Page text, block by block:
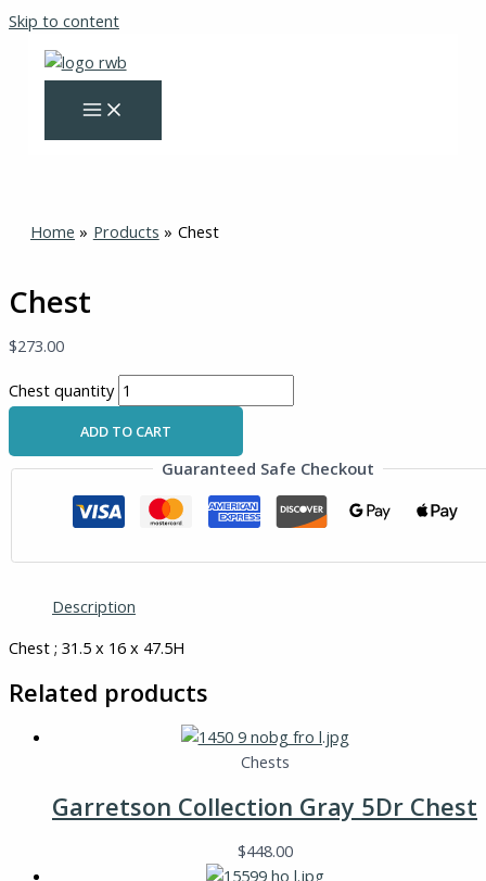
Skip to content
Home Products Chest
Chest
$273.00
Chest quantity
ADD TO CART
Guaranteed Safe Checkout
Description
Chest ; 31.5 x 16 x 47.5H
Related products
Chests
Garretson Collection Gray 5Dr Chest
$448.00